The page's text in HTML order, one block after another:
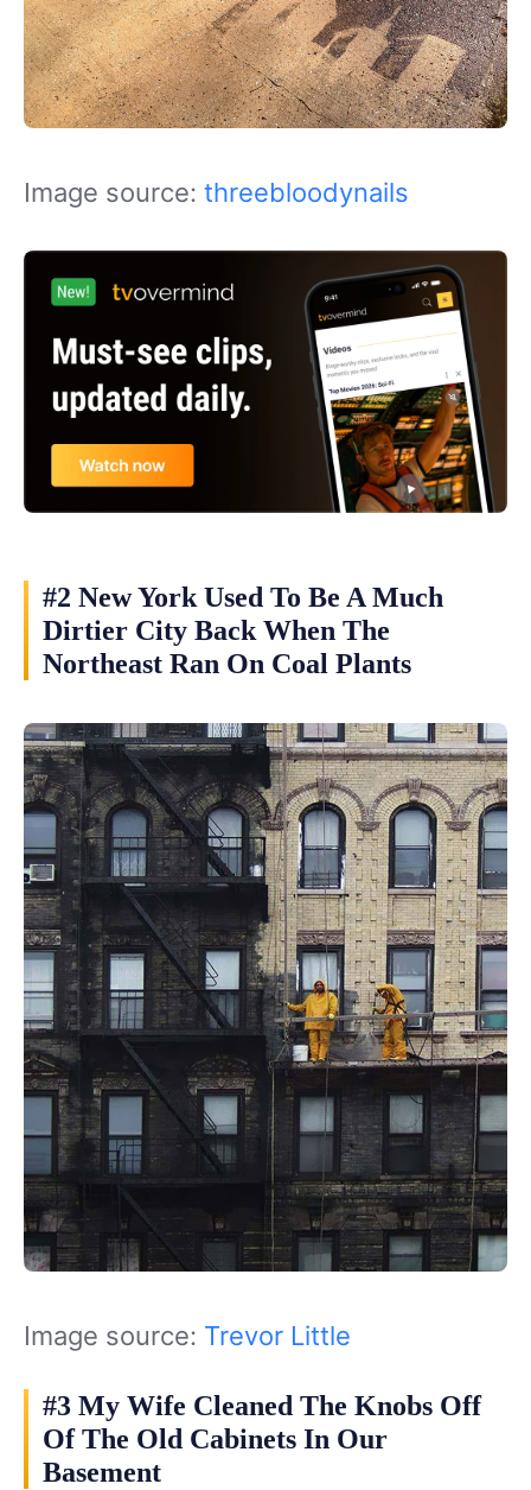
Image source: threebloodynails
#2 New York Used To Be A Much
Dirtier City Back When The
Northeast Ran On Coal Plants
Image source: Trevor Little
#3 My Wife Cleaned The Knobs Off
Of The Old Cabinets In Our
Basement